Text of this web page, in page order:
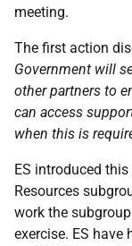
meeting.
The first action
Government will
other partners to
can access
when this is
ES introduced
Resources
work the
exercise. ES have